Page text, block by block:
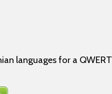
languages for a